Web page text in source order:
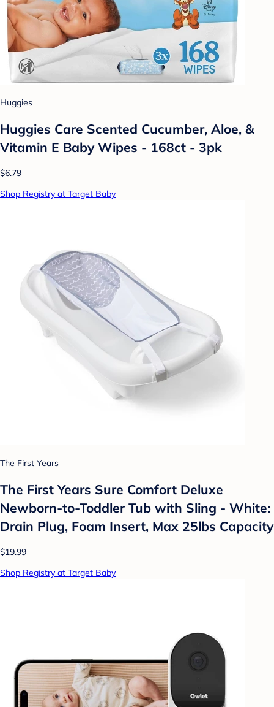
Huggies
Huggies Care Scented Cucumber, Aloe, &
Vitamin E Baby Wipes - 168ct - 3pk
$6.79
Shop Registry at Target Baby
The First Years
The First Years Sure Comfort Deluxe
Newborn-to-Toddler Tub with Sling - White:
Drain Plug, Foam Insert, Max 25lbs Capacity
$19.99
Shop Registry at Target Baby